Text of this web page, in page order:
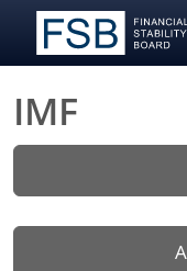
IMF